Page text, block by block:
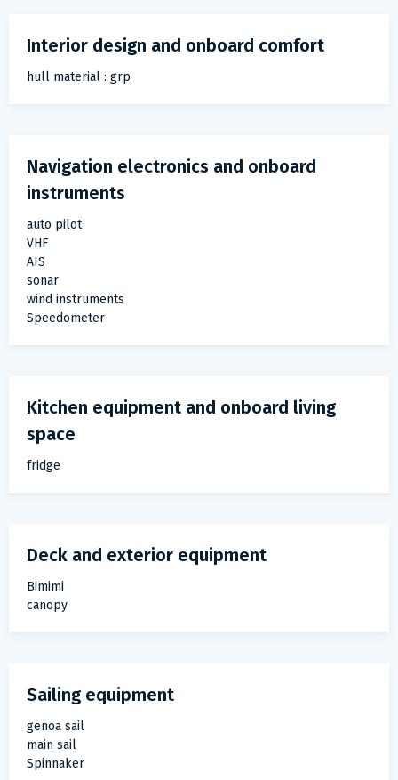
Interior design and onboard comfort
hull material : grp
Navigation electronics and onboard
instruments
auto pilot
VHF
AIS
sonar
wind instruments
Speedometer
Kitchen equipment and onboard living
space
fridge
Deck and exterior equipment
Bimimi
canopy
Sailing equipment
genoa sail
main sail
Spinnaker